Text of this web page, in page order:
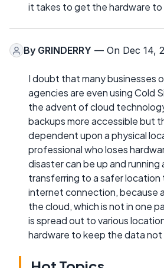
it takes to get the hardware
By GRINDERRY — On Dec 14,
I doubt that many businesses
agencies are even using Cold
the advent of cloud
backups more accessible but
dependent upon a physical
professional who loses
disaster can be up and
transferring to a safer location
internet connection, because
the cloud, which is not in one
is spread out to various
hardware to keep the data